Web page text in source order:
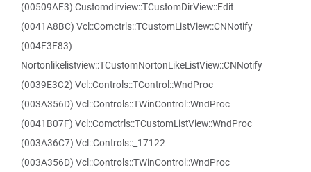
(00509AE3) Customdirview::TCustomDirView::Edit
(0041A8BC) Vcl::Comctrls::TCustomListView::CNNotify
(004F3F83)
Nortonlikelistview::TCustomNortonLikeListView::CNNotify
(0039E3C2) Vcl::Controls::TControl::WndProc
(003A356D) Vcl::Controls::TWinControl::WndProc
(0041B07F) Vcl::Comctrls::TCustomListView::WndProc
(003A36C7) Vcl::Controls::_17122
(003A356D) Vcl::Controls::TWinControl::WndProc